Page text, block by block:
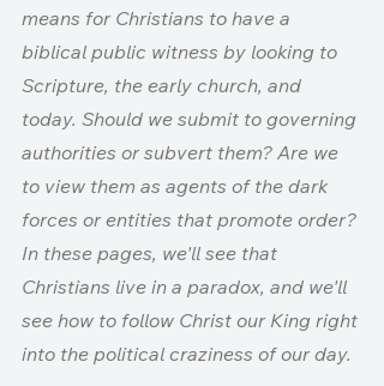
means for Christians to have a
biblical public witness by looking to
Scripture, the early church, and
today. Should we submit to governing
authorities or subvert them? Are we
to view them as agents of the dark
forces or entities that promote order?
In these pages, we'll see that
Christians live in a paradox, and we'll
see how to follow Christ our King right
into the political craziness of our day.